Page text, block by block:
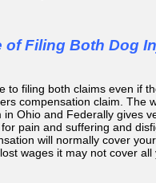
of Filing Both Dog
to filing both claims even if
compensation claim. The
in Ohio and Federally gives
pain and suffering and
will normally cover
wages it may not cover all